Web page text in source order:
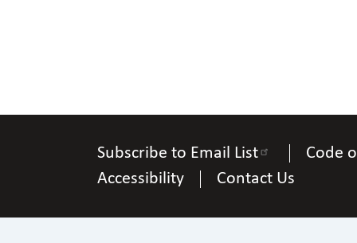
Subscribe to Email List
Code
Accessibility
Contact Us